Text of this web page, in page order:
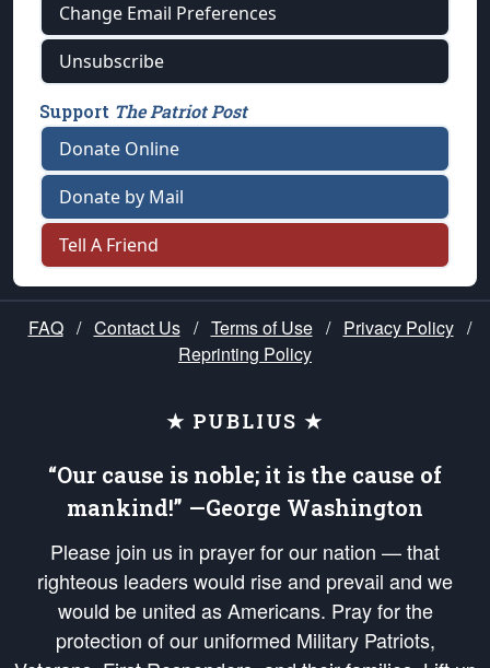
Change Email Preferences
Unsubscribe
Support The Patriot Post
Donate Online
Donate by Mail
Tell A Friend
FAQ / Contact Us / Terms of Use / Privacy Policy /
Reprinting Policy
★ PUBLIUS ★
“Our cause is noble; it is the cause of
mankind!” —George Washington
Please join us in prayer for our nation — that
righteous leaders would rise and prevail and we
would be united as Americans. Pray for the
protection of our uniformed Military Patriots,